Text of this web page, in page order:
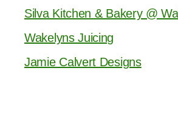
Silva Kitchen & Bakery @
Wakelyns Juicing
Jamie Calvert Designs